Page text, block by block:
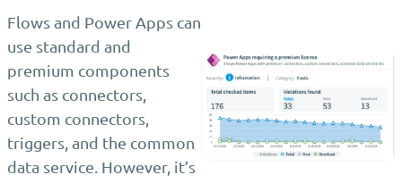
Flows and Power Apps can
use standard and
premium components
such as connectors,
custom connectors,
triggers, and the common
data service. However, it’s